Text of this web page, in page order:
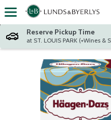
Skip header to page content
Reserve Pickup Time
at ST. LOUIS PARK